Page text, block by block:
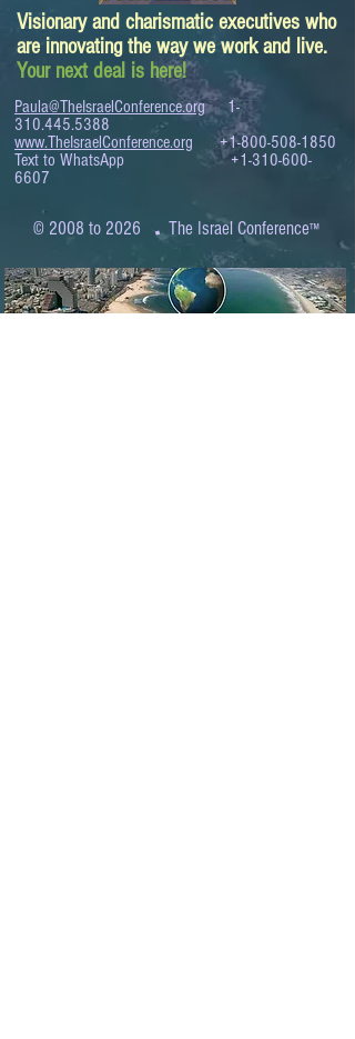
Visionary and charismatic executives who
are innovating the way we work and live.
Your next deal is here!
Paula@TheIsraelConference.org
1-
310.445.5388
www.TheIsraelConference.org
+1-800-508-1850
Text to WhatsApp+1-310-600-
6607
© 2008 to 2026 .The Israel Conference™